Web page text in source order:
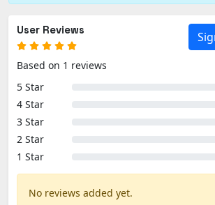
User Reviews
Based on 1 reviews
5 Star
4 Star
3 Star
2 Star
1 Star
No reviews added yet.